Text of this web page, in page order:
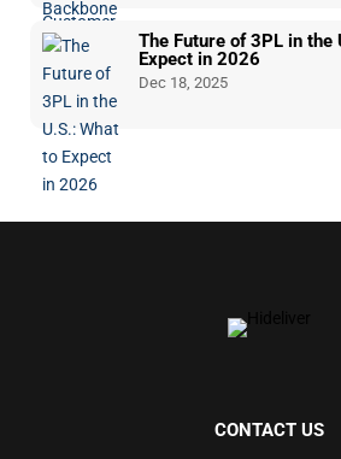
The Future of 3PL in the
Expect in 2026
Dec 18, 2025
CONTACT US